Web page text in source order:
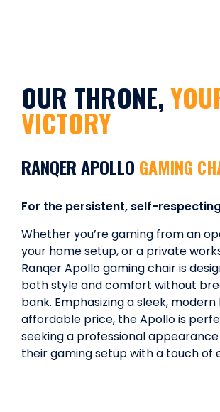
OUR THRONE,
VICTORY
RANQER APOLLO GAMING
For the persistent, self-
Whether you’re gaming from an
your home setup, or a private
Ranqer Apollo gaming chair is
both style and comfort without
bank. Emphasizing a sleek,
affordable price, the Apollo is
seeking a professional
their gaming setup with a touch of